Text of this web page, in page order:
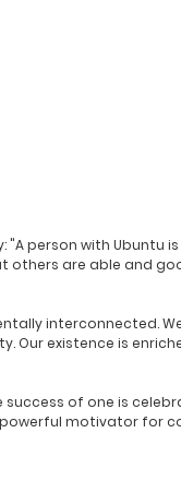
"A person with Ubuntu
are able and
interconnected.
Our existence is
success of one is
motivator for